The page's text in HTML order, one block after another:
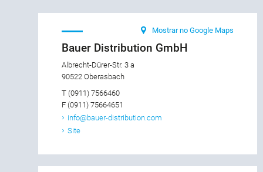
Bauer Distribution GmbH
Albrecht-Dürer-Str. 3 a
90522 Oberasbach
T (0911) 7566460
F (0911) 75664651
info@bauer-distribution.com
Site
Mostrar no Google Maps